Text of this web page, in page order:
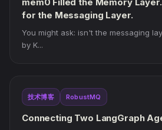
for the Messaging Layer.
You might ask: isn't the messaging
by K...
技术博客 RobustMQ
Connecting Two LangGraph